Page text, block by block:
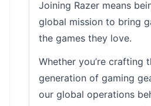
Joining Razer means
global mission to bring
the games they love.
Whether you’re crafting
generation of gaming
our global operations